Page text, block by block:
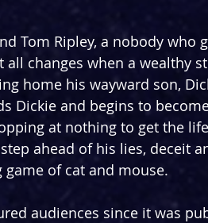
Tom Ripley, a nobody who
changes when a wealthy
home his wayward son,
Dickie and begins to
at nothing to get the
ahead of his lies, deceit
of cat and mouse.
audiences since it was